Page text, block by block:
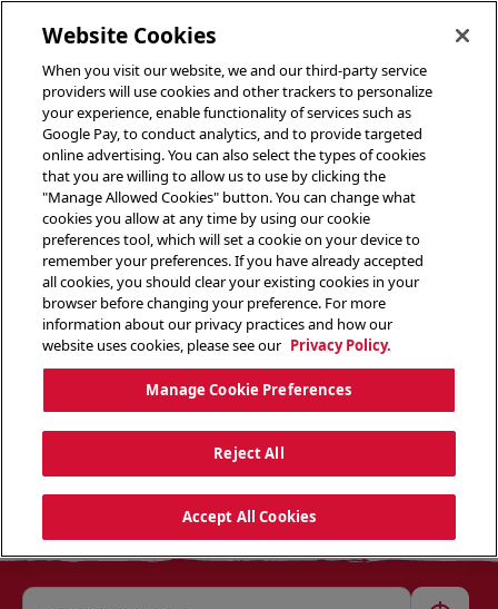
Website Cookies
When you visit our website, we and our third-party service
providers will use cookies and other trackers to personalize
your experience, enable functionality of services such as
Google Pay, to conduct analytics, and to provide targeted
online advertising. You can also select the types of cookies
that you are willing to allow us to use by clicking the
"Manage Allowed Cookies" button. You can change what
cookies you allow at any time by using our cookie
preferences tool, which will set a cookie on your device to
remember your preferences. If you have already accepted
all cookies, you should clear your existing cookies in your
browser before changing your preference. For more
information about our privacy practices and how our
website uses cookies, please see our Privacy Policy.
Manage Cookie Preferences
Reject All
Accept All Cookies